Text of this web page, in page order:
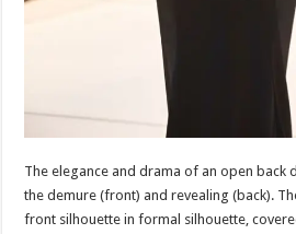
The elegance and drama of an open back
the demure (front) and revealing (back).
front silhouette in formal silhouette,